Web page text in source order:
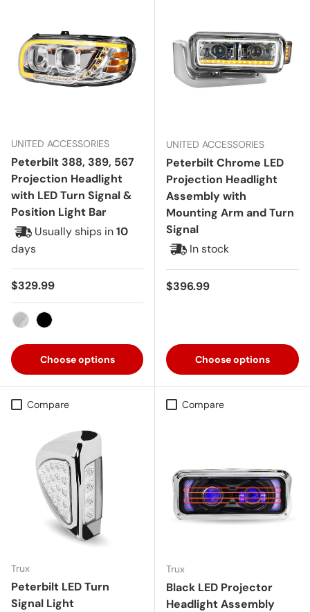
UNITED ACCESSORIES
Peterbilt 388, 389, 567
Projection Headlight
with LED Turn Signal &
Position Light Bar
Usually ships in10
days
Regular price
$329.99
Choose options
UNITED ACCESSORIES
Peterbilt Chrome LED
Projection Headlight
Assembly with
Mounting Arm and Turn
Signal
In stock
Regular price
$396.99
Choose options
Compare
Trux
Peterbilt LED Turn
Signal Light
Compare
Trux
Black LED Projector
Headlight Assembly